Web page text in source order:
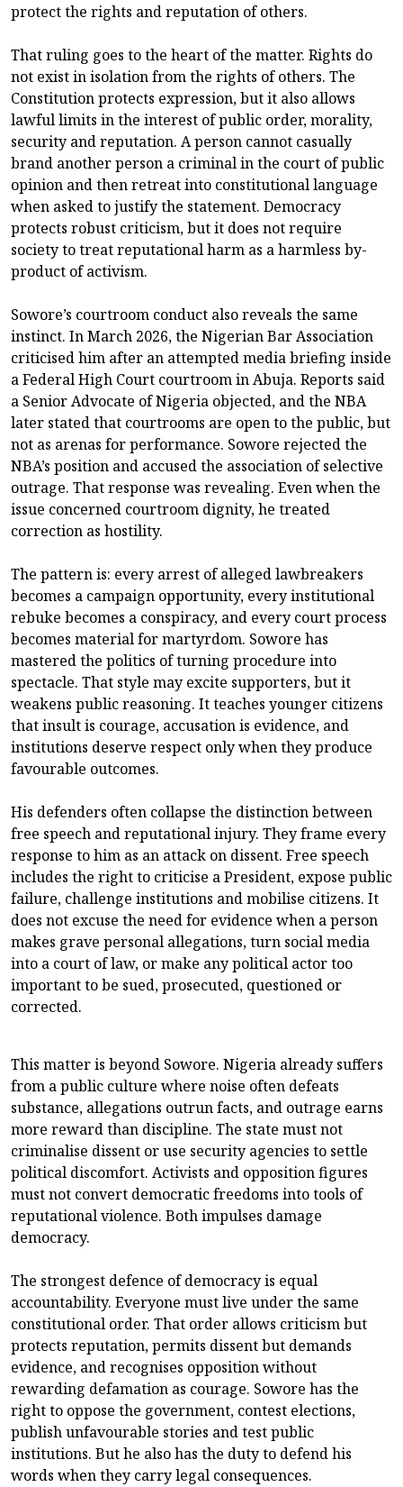
protect the rights and reputation of others.
That ruling goes to the heart of the matter. Rights do
not exist in isolation from the rights of others. The
Constitution protects expression, but it also allows
lawful limits in the interest of public order, morality,
security and reputation. A person cannot casually
brand another person a criminal in the court of public
opinion and then retreat into constitutional language
when asked to justify the statement. Democracy
protects robust criticism, but it does not require
society to treat reputational harm as a harmless by-
product of activism.
Sowore’s courtroom conduct also reveals the same
instinct. In March 2026, the Nigerian Bar Association
criticised him after an attempted media briefing inside
a Federal High Court courtroom in Abuja. Reports said
a Senior Advocate of Nigeria objected, and the NBA
later stated that courtrooms are open to the public, but
not as arenas for performance. Sowore rejected the
NBA’s position and accused the association of selective
outrage. That response was revealing. Even when the
issue concerned courtroom dignity, he treated
correction as hostility.
The pattern is: every arrest of alleged lawbreakers
becomes a campaign opportunity, every institutional
rebuke becomes a conspiracy, and every court process
becomes material for martyrdom. Sowore has
mastered the politics of turning procedure into
spectacle. That style may excite supporters, but it
weakens public reasoning. It teaches younger citizens
that insult is courage, accusation is evidence, and
institutions deserve respect only when they produce
favourable outcomes.
His defenders often collapse the distinction between
free speech and reputational injury. They frame every
response to him as an attack on dissent. Free speech
includes the right to criticise a President, expose public
failure, challenge institutions and mobilise citizens. It
does not excuse the need for evidence when a person
makes grave personal allegations, turn social media
into a court of law, or make any political actor too
important to be sued, prosecuted, questioned or
corrected.
This matter is beyond Sowore. Nigeria already suffers
from a public culture where noise often defeats
substance, allegations outrun facts, and outrage earns
more reward than discipline. The state must not
criminalise dissent or use security agencies to settle
political discomfort. Activists and opposition figures
must not convert democratic freedoms into tools of
reputational violence. Both impulses damage
democracy.
The strongest defence of democracy is equal
accountability. Everyone must live under the same
constitutional order. That order allows criticism but
protects reputation, permits dissent but demands
evidence, and recognises opposition without
rewarding defamation as courage. Sowore has the
right to oppose the government, contest elections,
publish unfavourable stories and test public
institutions. But he also has the duty to defend his
words when they carry legal consequences.